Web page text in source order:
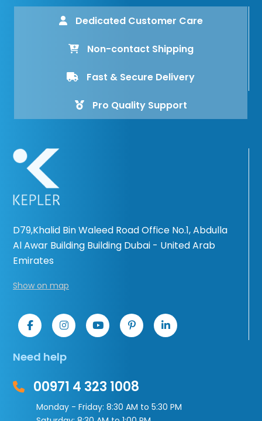
Dedicated Customer Care
Non-contact Shipping
Fast & Secure Delivery
Pro Quality Support
D79,Khalid Bin Waleed Road Office No.1, Abdulla
Al Awar Building Building Dubai - United Arab
Emirates
Show on map
Need help
00971 4 323 1008
Monday - Friday: 8:30 AM to 5:30 PM